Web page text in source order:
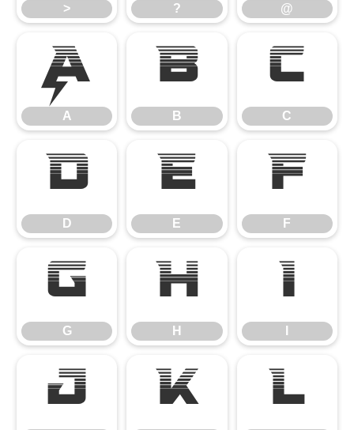
> ? @
A
A
B
B
C
C
D
D
E
E
F
F
G
G
H
H
I
J K L